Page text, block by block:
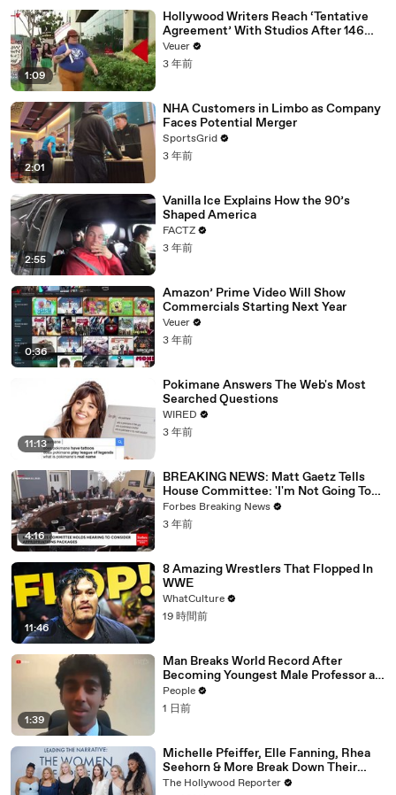
1:09
Hollywood Writers Reach ‘Tentative
Agreement’ With Studios After 146
Day Strike
Veuer
3 年前
2:01
NHA Customers in Limbo as Company
Faces Potential Merger
SportsGrid
3 年前
2:55
Vanilla Ice Explains How the 90’s
Shaped America
FACTZ
3 年前
0:36
Amazon’ Prime Video Will Show
Commercials Starting Next Year
Veuer
3 年前
11:13
Pokimane Answers The Web's Most
Searched Questions
WIRED
3 年前
4:16
BREAKING NEWS: Matt Gaetz Tells
House Committee: 'I'm Not Going To
Vote For A Continuing Resolution'
Forbes Breaking News
3 年前
11:46
8 Amazing Wrestlers That Flopped In
WWE
WhatCulture
19 時間前
1:39
Man Breaks World Record After
Becoming Youngest Male Professor at
18. Now, He’s Teaching Students His
Age
People
1 日前
Michelle Pfeiffer, Elle Fanning, Rhea
Seehorn & More Break Down Their
Emmy-Nominated Performances |
The Hollywood Reporter